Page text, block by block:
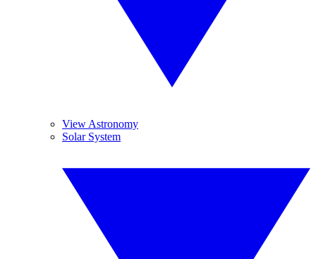
View Astronomy
Solar System